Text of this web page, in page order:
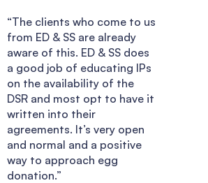
“The clients who come to us
from ED & SS are already
aware of this. ED & SS does
a good job of educating IPs
on the availability of the
DSR and most opt to have it
written into their
agreements. It’s very open
and normal and a positive
way to approach egg
donation.”